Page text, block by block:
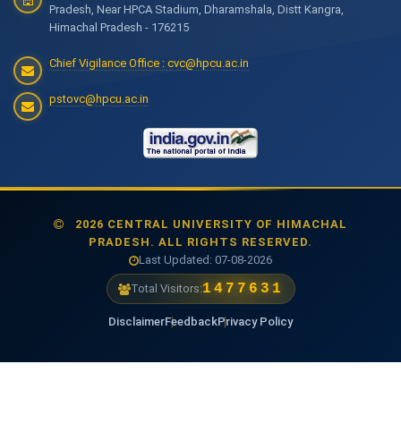
Pradesh, Near HPCA Stadium, Dharamshala, Distt Kangra,
Himachal Pradesh - 176215
Chief Vigilance Office : cvc@hpcu.ac.in
pstovc@hpcu.ac.in
2026 CENTRAL UNIVERSITY OF HIMACHAL
PRADESH. ALL RIGHTS RESERVED.
Last Updated: 07-08-2026
Total Visitors:1477631
DisclaimerFeedbackPrivacy Policy